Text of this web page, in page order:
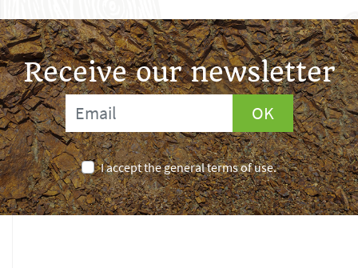
Receive our newsletter
OK
I accept the general terms of use.